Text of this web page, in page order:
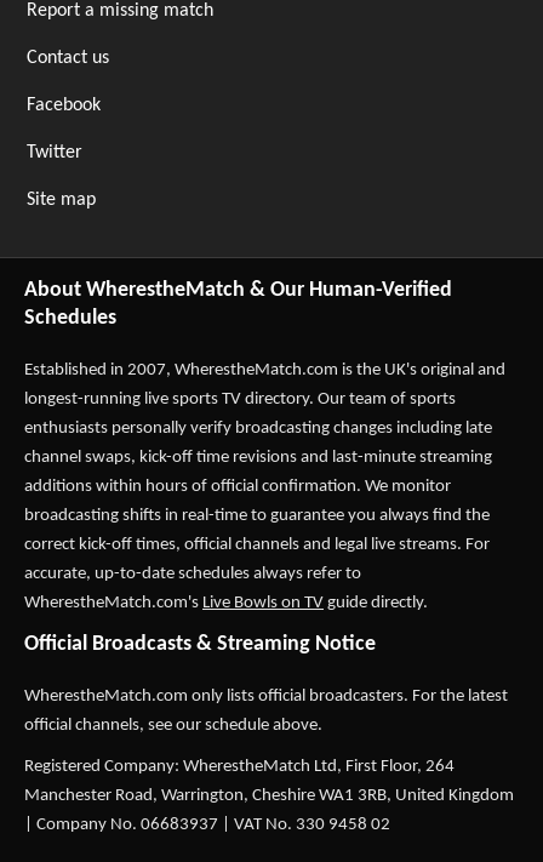
Report a missing match
Contact us
Facebook
Twitter
Site map
About WherestheMatch & Our Human-Verified
Schedules
Established in 2007, WherestheMatch.com is the UK's original and
longest-running live sports TV directory. Our team of sports
enthusiasts personally verify broadcasting changes including late
channel swaps, kick-off time revisions and last-minute streaming
additions within hours of official confirmation. We monitor
broadcasting shifts in real-time to guarantee you always find the
correct kick-off times, official channels and legal live streams. For
accurate, up-to-date schedules always refer to
WherestheMatch.com's Live Bowls on TV guide directly.
Official Broadcasts & Streaming Notice
WherestheMatch.com only lists official broadcasters. For the latest
official channels, see our schedule above.
Registered Company: WherestheMatch Ltd, First Floor, 264
Manchester Road, Warrington, Cheshire WA1 3RB, United Kingdom
| Company No. 06683937 | VAT No. 330 9458 02